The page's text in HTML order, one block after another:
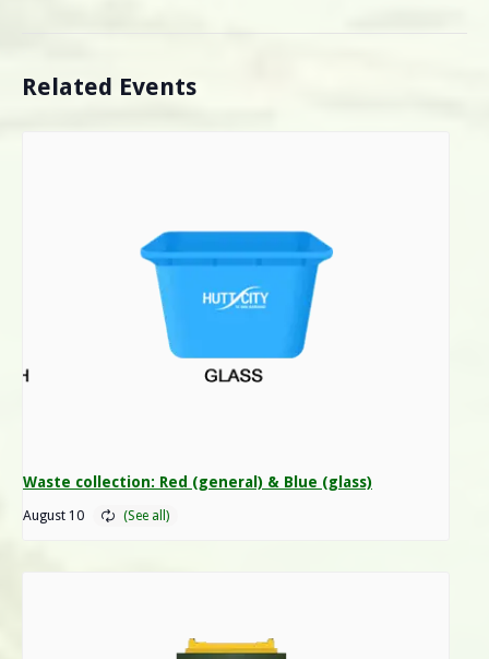
Related Events
Waste collection: Red (general) & Blue (glass)
August 10